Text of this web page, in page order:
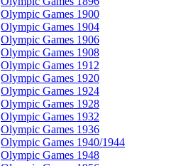
Olympic Games 1900
Olympic Games 1904
Olympic Games 1906
Olympic Games 1908
Olympic Games 1912
Olympic Games 1920
Olympic Games 1924
Olympic Games 1928
Olympic Games 1932
Olympic Games 1936
Olympic Games 1940/1944
Olympic Games 1948